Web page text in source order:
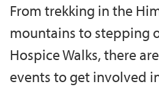
From trekking in the
mountains to stepping
Hospice Walks, there
events to get involved